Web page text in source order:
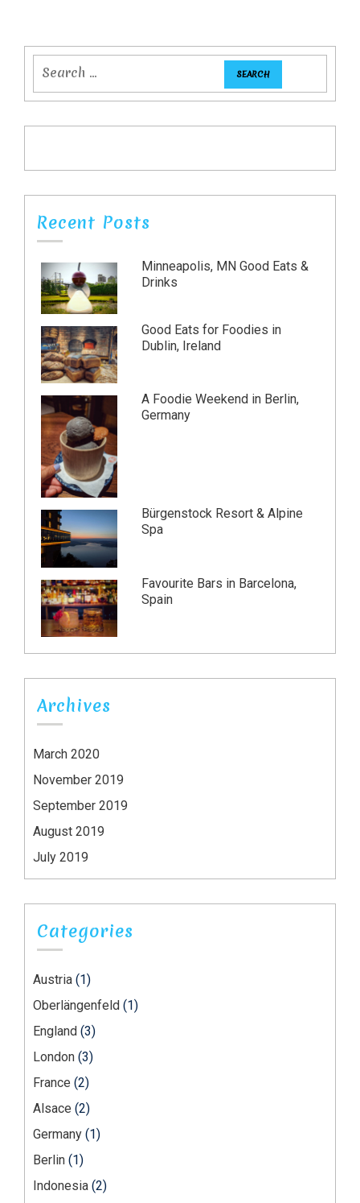
Recent Posts
Minneapolis, MN Good Eats &
Drinks
Good Eats for Foodies in
Dublin, Ireland
A Foodie Weekend in Berlin,
Germany
Bürgenstock Resort & Alpine
Spa
Favourite Bars in Barcelona,
Spain
Archives
March 2020
November 2019
September 2019
August 2019
July 2019
Categories
Austria (1)
Oberlängenfeld (1)
England (3)
London (3)
France (2)
Alsace (2)
Germany (1)
Berlin (1)
Indonesia (2)